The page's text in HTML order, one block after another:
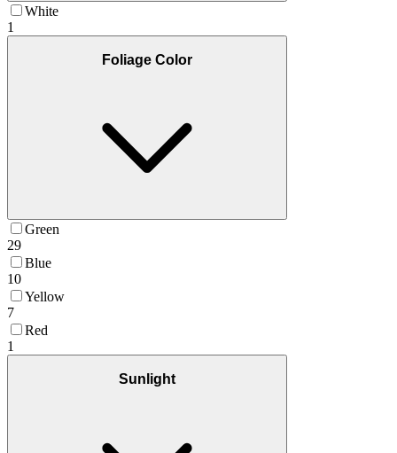
White
1
Foliage Color
Green
29
Blue
10
Yellow
7
Red
1
Sunlight